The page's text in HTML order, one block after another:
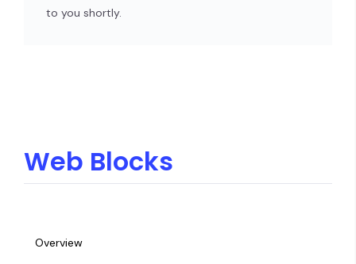
to you shortly.
Web Blocks
Overview